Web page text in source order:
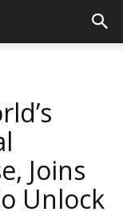
Joins
Unlock